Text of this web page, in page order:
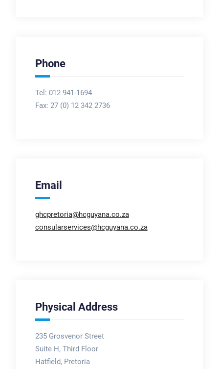
Phone
Tel: 012-941-1694
Fax: 27 (0) 12 342 2736
Email
ghcpretoria@hcguyana.co.za
consularservices@hcguyana.co.za
Physical Address
235 Grosvenor Street
Suite H, Third Floor
Hatfield, Pretoria